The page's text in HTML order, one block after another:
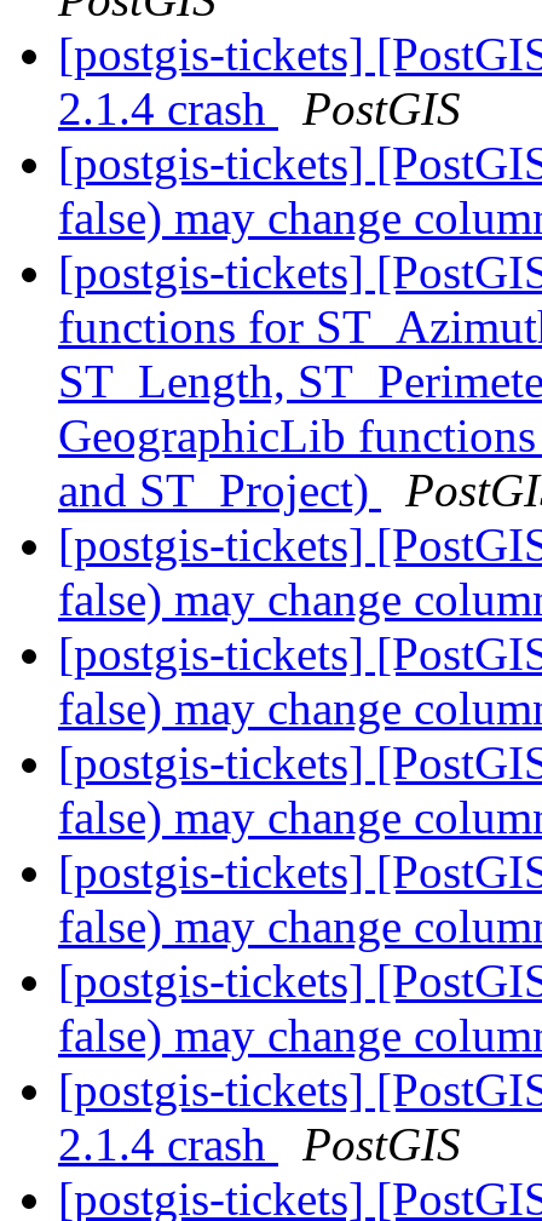
[postgis-tickets]
2.1.4 crash
PostGIS
[postgis-tickets]
false) may change
[postgis-tickets]
functions for
ST_Length,
GeographicLib
and ST_Project)
[postgis-tickets]
false) may change
[postgis-tickets]
false) may change
[postgis-tickets]
false) may change
[postgis-tickets]
false) may change
[postgis-tickets]
false) may change
[postgis-tickets]
2.1.4 crash
PostGIS
[postgis-tickets]